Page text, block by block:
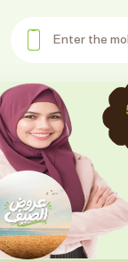
Follow us on